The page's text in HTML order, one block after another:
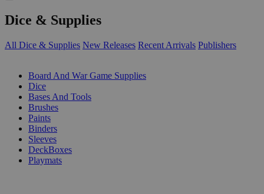
Dice & Supplies
All Dice & Supplies New Releases Recent Arrivals Publishers
Board And War Game Supplies
Dice
Bases And Tools
Brushes
Paints
Binders
Sleeves
DeckBoxes
Playmats